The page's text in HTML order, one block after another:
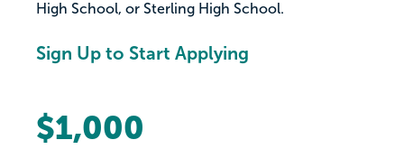
High School, or Sterling High School.
Sign Up to Start Applying
$1,000